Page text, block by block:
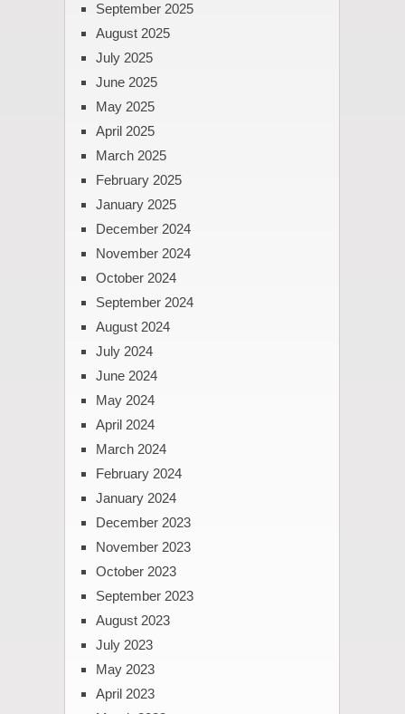
September 2025
August 2025
July 2025
June 2025
May 2025
April 2025
March 2025
February 2025
January 2025
December 2024
November 2024
October 2024
September 2024
August 2024
July 2024
June 2024
May 2024
April 2024
March 2024
February 2024
January 2024
December 2023
November 2023
October 2023
September 2023
August 2023
July 2023
May 2023
April 2023